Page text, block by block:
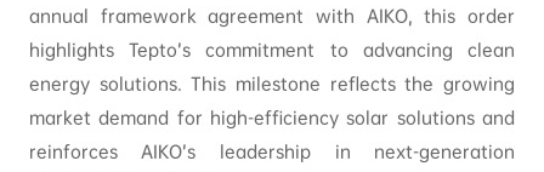
annual framework agreement with AIKO, this order
highlights Tepto’s commitment to advancing clean
energy solutions. This milestone reflects the growing
market demand for high-efficiency solar solutions and
reinforces AIKO’s leadership in next-generation